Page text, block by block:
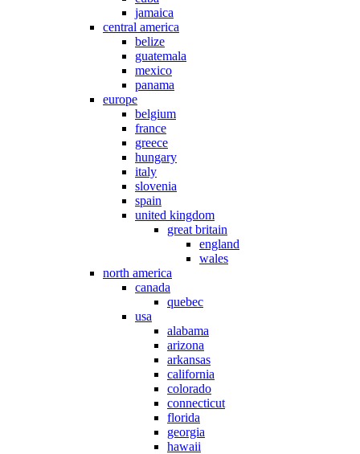
jamaica
central america
belize
guatemala
mexico
panama
europe
belgium
france
greece
hungary
italy
slovenia
spain
united kingdom
great britain
england
wales
north america
canada
quebec
usa
alabama
arizona
arkansas
california
colorado
connecticut
florida
georgia
hawaii